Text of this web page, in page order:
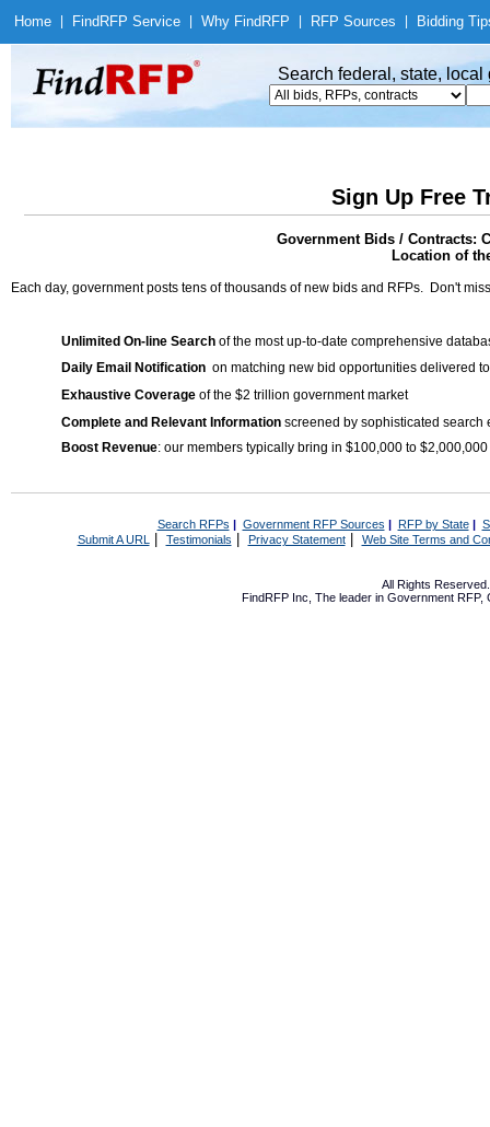
Home Find RFP Service Why Find RFP RFP Sources Bidding
Search federal, state,
Sign Up Free
Government Bids / Contracts:
Location of
Each day, government posts tens of thousands of new bids and RFPs. Don't
Unlimited On-line Search of the most up-to-date comprehensive
Daily Email Notification on matching new bid opportunities delivered
Exhaustive Coverage of the $2 trillion government market
Complete and Relevant Information screened by sophisticated search
Boost Revenue: our members typically bring in $100,000 to
Search RFPs | Government RFP Sources | RFP by State|
Submit A URL | Testimonials Privacy Statement| Web Site Terms and
All Rights
FindRFP Inc, The leader in Government RFP,